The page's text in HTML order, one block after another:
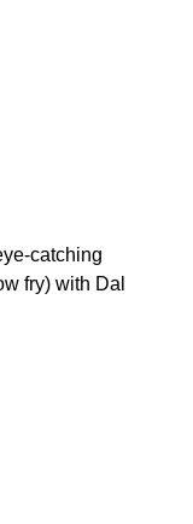
catching
fry) with Dal